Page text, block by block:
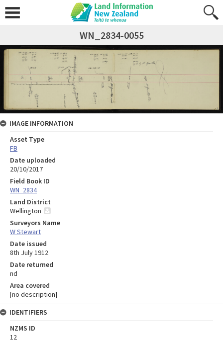
WN_2834-0055
IMAGE INFORMATION
Asset Type
FB
Date uploaded
20/10/2017
Field Book ID
WN_2834
Land District
Wellington
Surveyors Name
W Stewart
Date issued
8th July 1912
Date returned
nd
Area covered
[no description]
IDENTIFIERS
NZMS ID
12